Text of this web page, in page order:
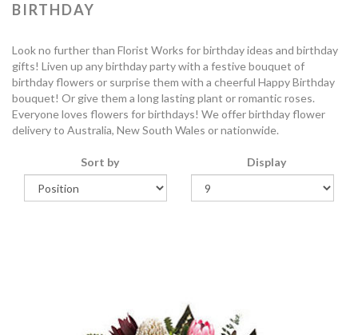
BIRTHDAY
Look no further than Florist Works for birthday ideas and birthday
gifts! Liven up any birthday party with a festive bouquet of
birthday flowers or surprise them with a cheerful Happy Birthday
bouquet! Or give them a long lasting plant or romantic roses.
Everyone loves flowers for birthdays! We offer birthday flower
delivery to Australia, New South Wales or nationwide.
Sort by Display